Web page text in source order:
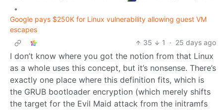
•
Google pays $250K for Linux vulnerability allowing guest VM
escapes
35
1 · 25 days ago
I don’t know where you got the notion from that Linux
as a whole uses this concept, but it’s nonsense. There’s
exactly one place where this definition fits, which is
the GRUB bootloader encryption (which merely shifts
the target for the Evil Maid attack from the initramfs